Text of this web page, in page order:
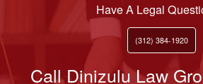
Have A Legal
(312) 384-1920
Call Dinizulu Law